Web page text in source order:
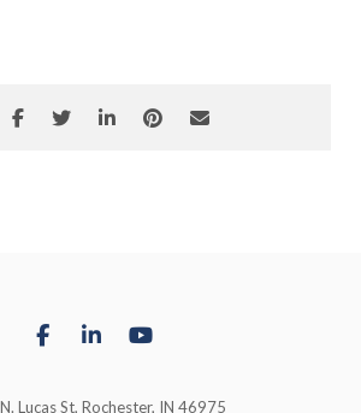
Lucas St, Rochester, IN 46975